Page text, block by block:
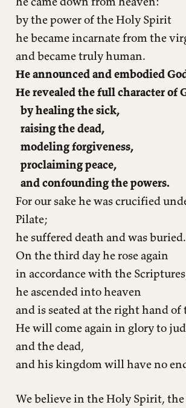
by the power of the Holy Spirit
he became incarnate from the
and became truly human.
He announced and embodied
He revealed the full character of
by healing the sick,
raising the dead,
modeling forgiveness,
proclaiming peace,
and confounding the powers.
For our sake he was crucified
Pilate;
he suffered death and was buried.
On the third day he rose again
in accordance with the
he ascended into heaven
and is seated at the right hand of
He will come again in glory to
and the dead,
and his kingdom will have no
We believe in the Holy Spirit,